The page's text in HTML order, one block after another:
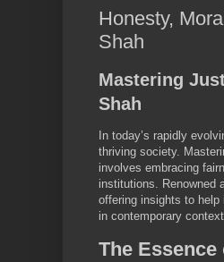
Honesty,
Shah
Mastering
Shah
In today’s rapidly
thriving society.
involves embracing
institutions. Renowned
offering insights to
in contemporary
The